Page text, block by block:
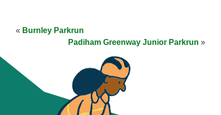
« Burnley Parkrun
Padiham Greenway Junior Parkrun »